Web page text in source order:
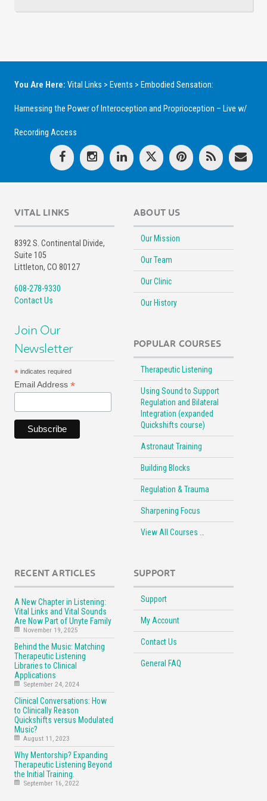
You Are Here: Vital Links > Events > Embodied Sensation:
Harnessing the Power of Interoception and Proprioception – Live w/
Recording Access
VITAL LINKS
8392 S. Continental Divide,
Suite 105
Littleton, CO 80127
608-278-9330
Contact Us
Join Our
Newsletter
* indicates required
Email Address *
ABOUT US
Our Mission
Our Team
Our Clinic
Our History
POPULAR COURSES
Therapeutic Listening
Using Sound to Support
Regulation and Bilateral
Integration (expanded
Quickshifts course)
Astronaut Training
Building Blocks
Regulation & Trauma
Sharpening Focus
View All Courses …
RECENT ARTICLES
A New Chapter in Listening:
Vital Links and Vital Sounds
Are Now Part of Unyte Family
November 19, 2025
Behind the Music: Matching
Therapeutic Listening
Libraries to Clinical
Applications
September 24, 2024
Clinical Conversations: How
to Clinically Reason
Quickshifts versus Modulated
Music?
August 11, 2023
Why Mentorship? Expanding
Therapeutic Listening Beyond
the Initial Training.
September 16, 2022
SUPPORT
Support
My Account
Contact Us
General FAQ